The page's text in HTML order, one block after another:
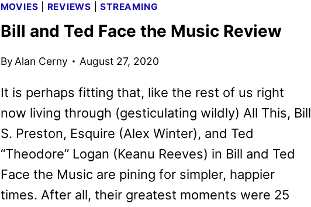
ACQUIRED
BY
PICTURES
MOVIES REVIEWS |STREAMING
Bill and Ted Face the Music Review
By Alan Cerny August 27, 2020
It is perhaps fitting that, like the rest of us right
now living through (gesticulating wildly) All This, Bill
S. Preston, Esquire (Alex Winter), and Ted
“Theodore” Logan (Keanu Reeves) in Bill and Ted
Face the Music are pining for simpler, happier
times. After all, their greatest moments were 25